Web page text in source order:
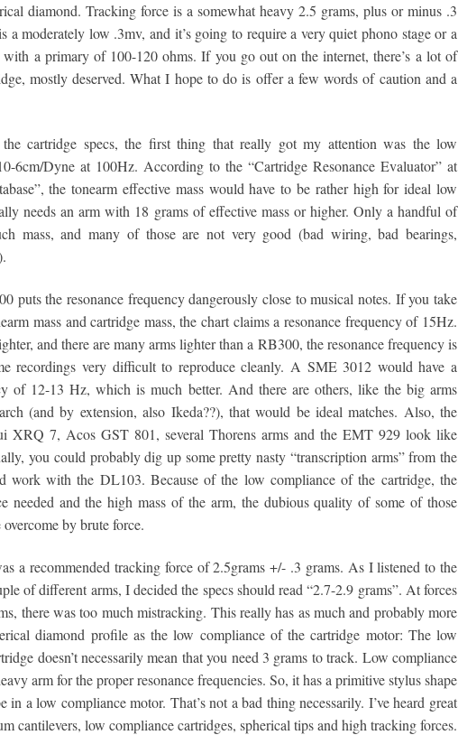
diamond. Tracking force is a somewhat heavy 2.5 grams, plus or minus .3
a moderately low .3mv, and it’s going to require a very quiet phono stage or a
with a primary of 100-120 ohms. If you go out on the internet, there’s a lot of
mostly deserved. What I hope to do is offer a few words of caution and a
cartridge specs, the first thing that really got my attention was the low
6cm/Dyne at 100Hz. According to the “Cartridge Resonance Evaluator” at
the tonearm effective mass would have to be rather high for ideal low
needs an arm with 18 grams of effective mass or higher. Only a handful of
mass, and many of those are not very good (bad wiring, bad bearings,
puts the resonance frequency dangerously close to musical notes. If you take
mass and cartridge mass, the chart claims a resonance frequency of 15Hz.
and there are many arms lighter than a RB300, the resonance frequency is
recordings very difficult to reproduce cleanly. A SME 3012 would have a
of 12-13 Hz, which is much better. And there are others, like the big arms
(and by extension, also Ikeda??), that would be ideal matches. Also, the
XRQ 7, Acos GST 801, several Thorens arms and the EMT 929 look like
you could probably dig up some pretty nasty “transcription arms” from the
work with the DL103. Because of the low compliance of the cartridge, the
needed and the high mass of the arm, the dubious quality of some of those
by brute force.
a recommended tracking force of 2.5grams +/- .3 grams. As I listened to the
of different arms, I decided the specs should read “2.7-2.9 grams”. At forces
there was too much mistracking. This really has as much and probably more
diamond profile as the low compliance of the cartridge motor: The low
doesn’t necessarily mean that you need 3 grams to track. Low compliance
arm for the proper resonance frequencies. So, it has a primitive stylus shape
in a low compliance motor. That’s not a bad thing necessarily. I’ve heard great
cantilevers, low compliance cartridges, spherical tips and high tracking forces.